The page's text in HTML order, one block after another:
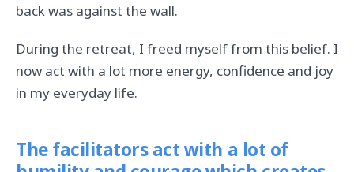
back was against the wall.
During the retreat, I freed myself from this belief. I
now act with a lot more energy, confidence and joy
in my everyday life.
The facilitators act with a lot of